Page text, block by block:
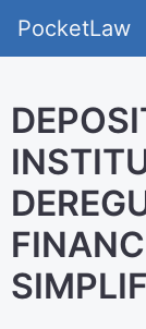
PocketLaw